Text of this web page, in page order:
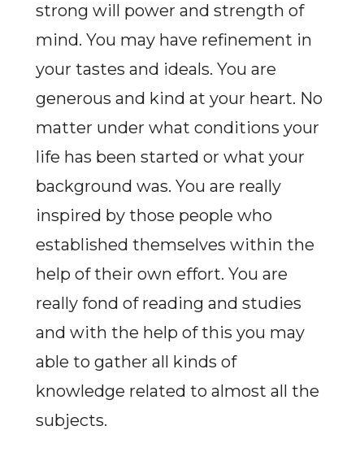
strong will power and strength of
mind. You may have refinement in
your tastes and ideals. You are
generous and kind at your heart. No
matter under what conditions your
life has been started or what your
background was. You are really
inspired by those people who
established themselves within the
help of their own effort. You are
really fond of reading and studies
and with the help of this you may
able to gather all kinds of
knowledge related to almost all the
subjects.